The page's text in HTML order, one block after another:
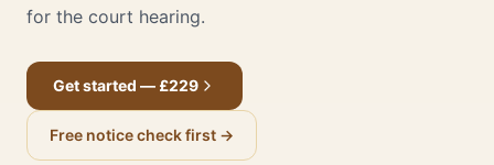
for the court hearing.
Get started — £229
Free notice check first →